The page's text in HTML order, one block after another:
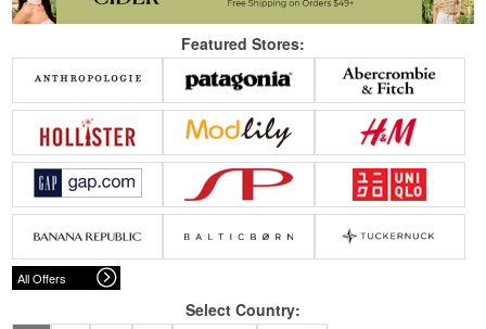
Handbags
Satchel
Clutch
Tote Bag
Shoulder
Crossbody
Backpack
New Arrivals Under $100
Under $200
Sale
Shoes
Pumps
Sandals
Boots
Wedges
Flats
Sneakers
New Arrivals Under $100
Under $200
Sale
Accessories
Belts
Scarves
Wallet/WristletWatch/Jewelry
New Arrivals Under $100
Apparel
Dress
Skirt
Tops/Sweater
New Arrivals Sale
Featured Stores:
All Offers
Select Country: